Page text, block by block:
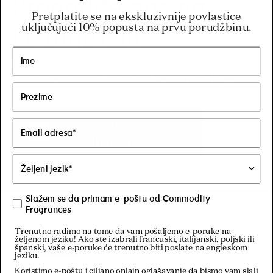
Instagramu
Najbolji način da ostanete u toku
o tome šta se dešava u Commodity.
Posetite naš
Filters
Pretplatite se na ekskluzivnije povlastice
uključujući 10% popusta na prvu porudžbinu.
Slažem se da primam e-poštu od Commodity
Fragrances
Trenutno radimo na tome da vam pošaljemo e-poruke na
željenom jeziku! Ako ste izabrali francuski, italijanski, poljski ili
španski, vaše e-poruke će trenutno biti poslate na engleskom
jeziku.
Koristimo e-poštu i ciljano onlajn oglašavanje da bismo vam slali